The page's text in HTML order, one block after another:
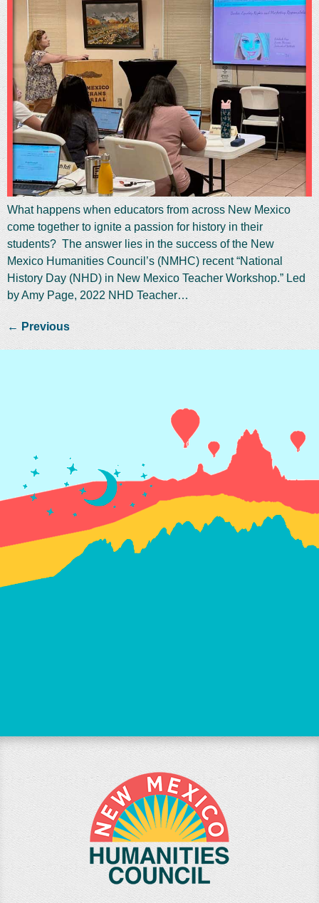
What happens when educators from across New Mexico
come together to ignite a passion for history in their
students? The answer lies in the success of the New
Mexico Humanities Council’s (NMHC) recent “National
History Day (NHD) in New Mexico Teacher Workshop.” Led
by Amy Page, 2022 NHD Teacher…
←Previous